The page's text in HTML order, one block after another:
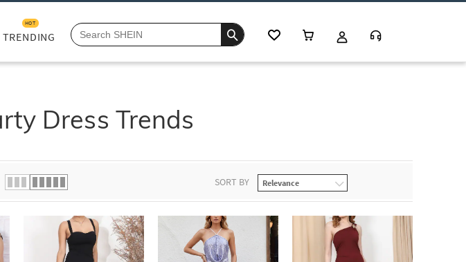
TRENDING
HOT
Dress Trends
SORT BY